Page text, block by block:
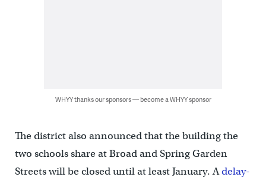
WHYY thanks our sponsors — become a WHYY sponsor
The district also announced that the building the
two schools share at Broad and Spring Garden
Streets will be closed until at least January. Adelay-